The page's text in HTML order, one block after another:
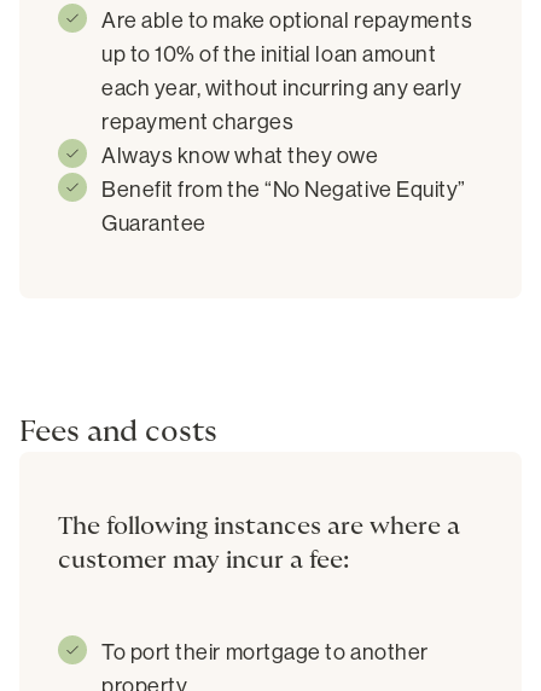
Are able to make optional repayments
up to 10% of the initial loan amount
each year, without incurring any early
repayment charges
Always know what they owe
Benefit from the “No Negative Equity”
Guarantee
Fees and costs
The following instances are where a
customer may incur a fee:
To port their mortgage to another
property